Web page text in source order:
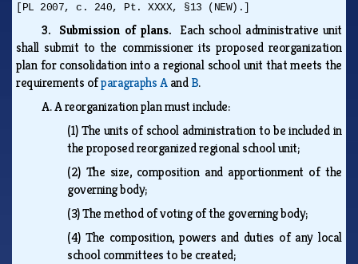
[PL 2007, c. 240, Pt. XXXX, §13 (NEW).]
3. Submission of plans. Each school administrative unit
shall submit to the commissioner its proposed reorganization
plan for consolidation into a regional school unit that meets the
requirements ofparagraphs AandB.
A.A reorganization plan must include:
(1)The units of school administration to be included in
the proposed reorganized regional school unit;
(2) The size, composition and apportionment of the
governing body;
(3)The method of voting of the governing body;
(4)The composition, powers and duties of any local
school committees to be created;